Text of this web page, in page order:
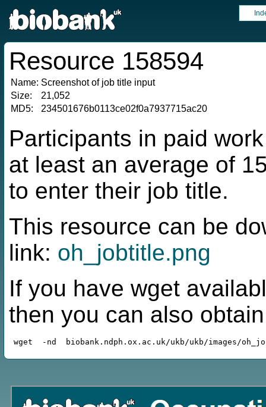
Resource 158594
Name: Screenshot of job title input
Size:
21,052
MD5:
234501676b0113ce02f0a7937715ac20
Participants in paid
at least an average of
to enter their job title.
This resource can be
link: oh_jobtitle.png
If you have wget
then you can also